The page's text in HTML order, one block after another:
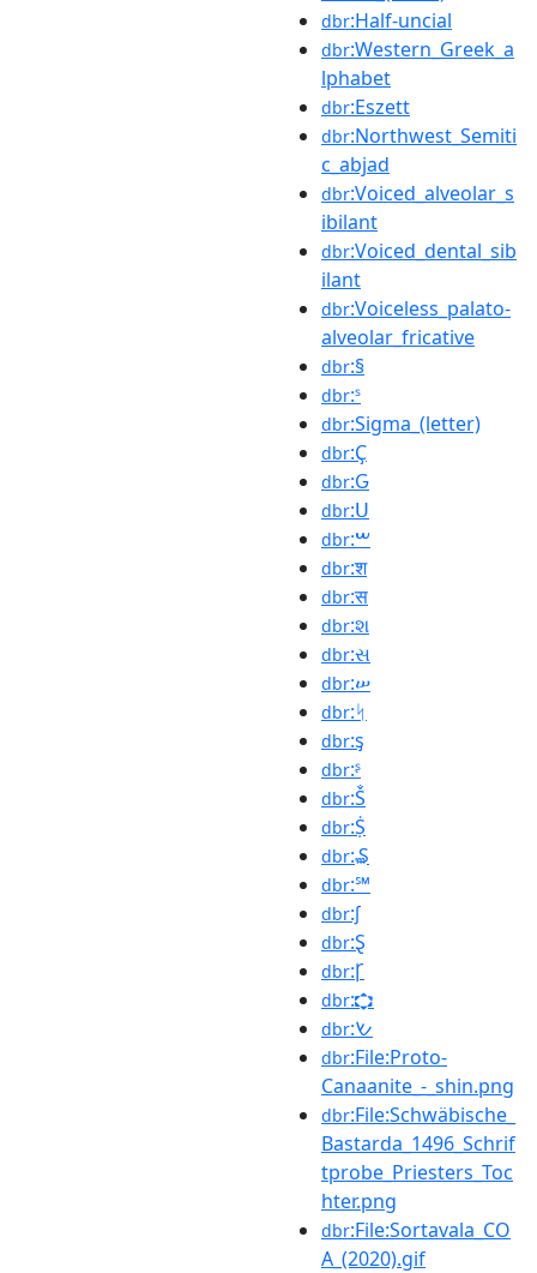
dbr:Half-uncial
dbr:Western_Greek_a
lphabet
dbr:Eszett
dbr:Northwest_Semiti
c_abjad
dbr:Voiced_alveolar_s
ibilant
dbr:Voiced_dental_sib
ilant
dbr:Voiceless_palato-
alveolar_fricative
dbr:§
dbr:ˢ
dbr:Sigma_(letter)
dbr:Ҫ
dbr:Ԍ
dbr:Ս
dbr :ࠔ
dbr:श
dbr:स
dbr:શ
dbr:સ
dbr:ሠ
dbr:ᛋ
dbr:ᶊ
dbr:ᶳ
dbr:Ṧ
dbr:Ṩ
dbr:₷
dbr:℠
dbr:∫
dbr:Ȿ
dbr:Ꞅ
dbr:𐎘
dbr :𐡔
dbr:File:Proto-
Canaanite_-_shin.png
dbr:File:Schwäbische_
Bastarda_1496_Schrif
tprobe_Priesters_Toc
hter.png
dbr:File:Sortavala_CO
A_(2020).gif